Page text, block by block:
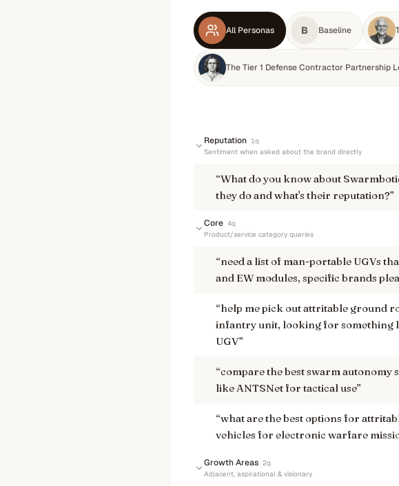
All Personas B Baseline
The Tier 1 Defense Contractor Partnership
Reputation 1q
Sentiment when asked about the brand directly
“What do you know about
they do and what's their reputation?”
Core 4q
Product/service category queries
“need a list of man-portable UGVs
and EW modules, specific brands
“help me pick out attritable ground
infantry unit, looking for something
UGV”
“compare the best swarm autonomy
like ANTSNet for tactical use”
“what are the best options for
vehicles for electronic warfare
Growth Areas 2q
Adjacent, aspirational & visionary